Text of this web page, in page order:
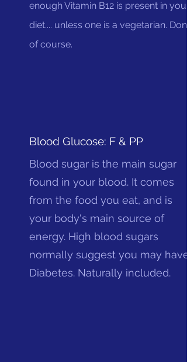
enough Vitamin B12 is present in your
diet.... unless one is a vegetarian. Done
of course.
Blood Glucose: F & PP
Blood sugar is the main sugar
found in your blood. It comes
from the food you eat, and is
your body's main source of
energy. High blood sugars
normally suggest you may have
Diabetes. Naturally included.